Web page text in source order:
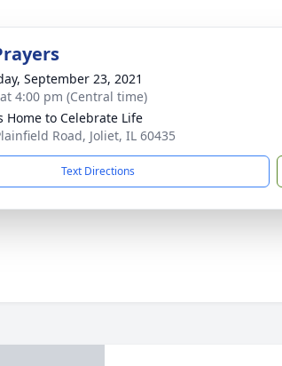
September 23, 2021
4:00 pm (Central time)
Home to Celebrate Life
Road, Joliet, IL 60435
Text Directions